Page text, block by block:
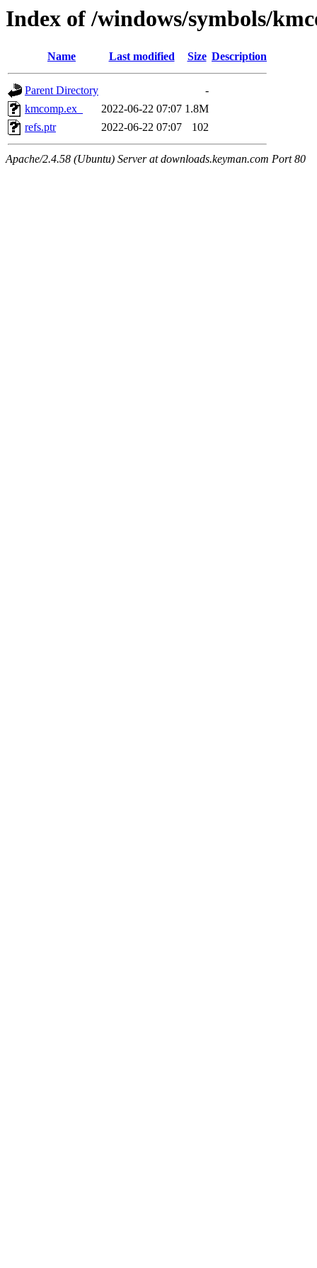
Index of /windows/symbols/
Name Last modified Size Description
Parent Directory
-
kmcomp.ex_
2022-06-22 07:07 1.8M
refs.ptr
2022-06-22 07:07 102
Apache/2.4.58 (Ubuntu) Server at downloads.keyman.com Port 80